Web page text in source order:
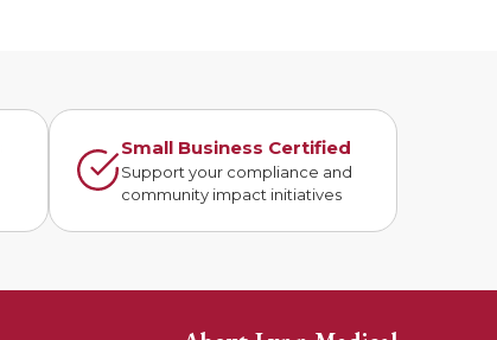
Small Business Certified
Support your compliance and
community impact initiatives